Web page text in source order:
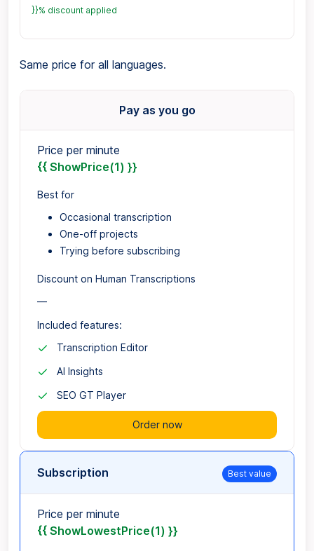
}}% discount applied
Same price for all languages.
Pay as you go
Price per minute
{{ ShowPrice(1) }}
Best for
Occasional transcription
One-off projects
Trying before subscribing
Discount on Human Transcriptions
—
Included features:
Transcription Editor
AI Insights
SEO GT Player
Order now
Subscription Best value
Price per minute
{{ ShowLowestPrice(1) }}